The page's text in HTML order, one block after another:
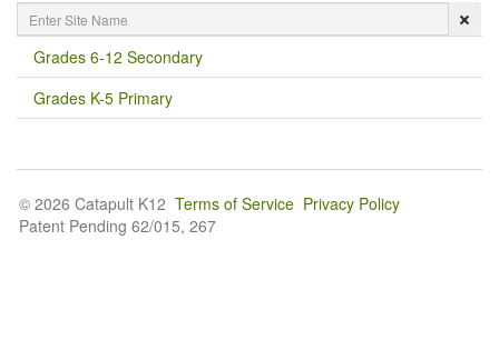
Enter
Site
Name
Grades 6-12 Secondary
Grades K-5 Primary
© 2026 Catapult K12 Terms of Service Privacy Policy
Patent Pending 62/015, 267